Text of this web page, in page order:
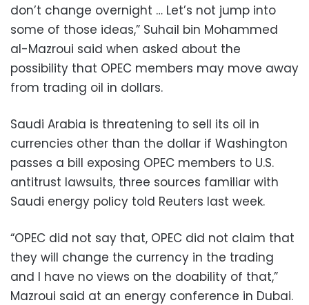
don’t change overnight … Let’s not jump into
some of those ideas,” Suhail bin Mohammed
al-Mazroui said when asked about the
possibility that OPEC members may move away
from trading oil in dollars.
Saudi Arabia is threatening to sell its oil in
currencies other than the dollar if Washington
passes a bill exposing OPEC members to U.S.
antitrust lawsuits, three sources familiar with
Saudi energy policy told Reuters last week.
“OPEC did not say that, OPEC did not claim that
they will change the currency in the trading
and I have no views on the doability of that,”
Mazroui said at an energy conference in Dubai.